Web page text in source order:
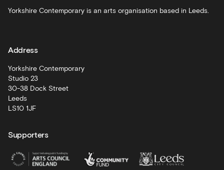
Schools
Artist
Development
Yorkshire Contemporary is an arts organisation based in Leeds.
Address
Yorkshire Contemporary
Studio 23
30-38 Dock Street
Leeds
LS10 1JF
Supporters